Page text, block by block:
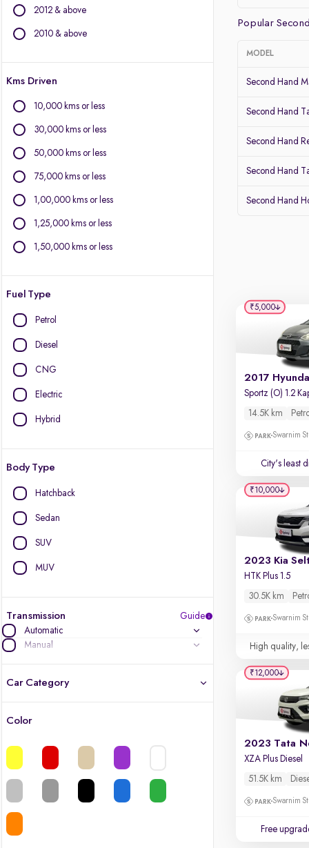
Force Motors
Isuzu
Land Rover
Lexus
Mini
Mitsubishi
2012 & above
2010 & above
Kms Driven
10,000 kms or less
30,000 kms or less
50,000 kms or less
75,000 kms or less
1,00,000 kms or less
1,25,000 kms or less
1,50,000 kms or less
Fuel Type
Petrol
Diesel
CNG
Electric
Hybrid
Body Type
Hatchback
Sedan
SUV
MUV
Transmission
Guide
Automatic
Manual
Car Category
Color
Popular
MODEL
Second Hand
Second Hand
Second Hand
Second Hand
Second Hand
14.5K km
Swarnim
City's least
₹5,000
2023 Kia
HTK Plus 1.5
30.5K km
Swarnim
High quality,
₹10,000
2023 Tata
XZA Plus Diesel
51.5K km
Swarnim
Free
₹12,000